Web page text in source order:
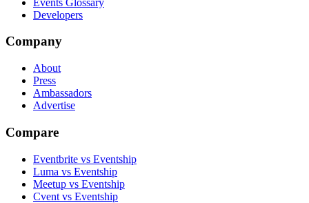
Developers
Company
About
Press
Ambassadors
Advertise
Compare
Eventbrite vs Eventship
Luma vs Eventship
Meetup vs Eventship
Cvent vs Eventship